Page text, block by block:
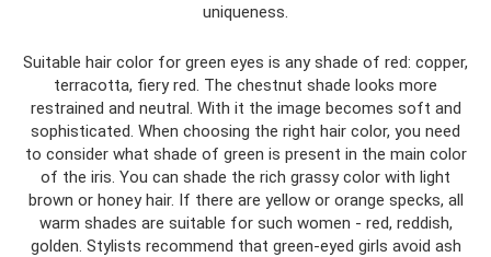
uniqueness.
Suitable hair color for green eyes is any shade of red: copper,
terracotta, fiery red. The chestnut shade looks more
restrained and neutral. With it the image becomes soft and
sophisticated. When choosing the right hair color, you need
to consider what shade of green is present in the main color
of the iris. You can shade the rich grassy color with light
brown or honey hair. If there are yellow or orange specks, all
warm shades are suitable for such women - red, reddish,
golden. Stylists recommend that green-eyed girls avoid ash